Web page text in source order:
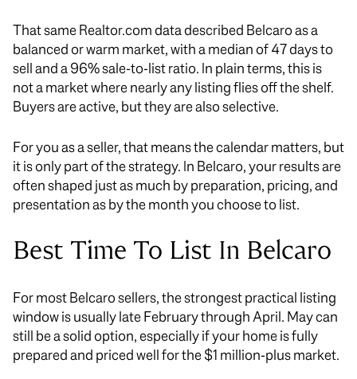
That same Realtor.com data described Belcaro as a
balanced or warm market, with a median of 47 days to
sell and a 96% sale-to-list ratio. In plain terms, this is
not a market where nearly any listing flies off the shelf.
Buyers are active, but they are also selective.
For you as a seller, that means the calendar matters, but
it is only part of the strategy. In Belcaro, your results are
often shaped just as much by preparation, pricing, and
presentation as by the month you choose to list.
Best Time To List In Belcaro
For most Belcaro sellers, the strongest practical listing
window is usually late February through April. May can
still be a solid option, especially if your home is fully
prepared and priced well for the $1 million-plus market.